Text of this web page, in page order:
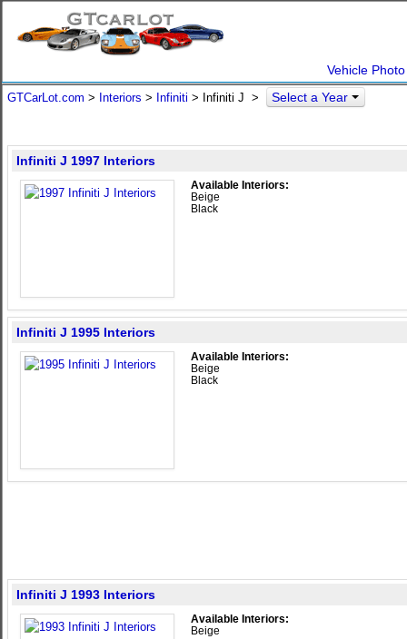
Vehicle
GTCarLot.com > Interiors > Infiniti > Infiniti J > Select a Year
Infiniti J 1997 Interiors
Available Interiors:
Beige
Black
Infiniti J 1995 Interiors
Available Interiors:
Beige
Black
Infiniti J 1993 Interiors
Available Interiors:
Beige